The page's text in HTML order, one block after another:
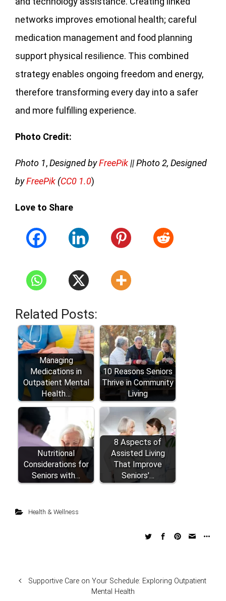
networks improves emotional health; careful
medication management and food planning
support physical resilience. This combined
strategy enables ongoing freedom and energy,
therefore transforming every day into a safer
and more fulfilling experience.
Photo Credit:
Photo 1,Designed byFreePik || Photo 2, Designed
byFreePik (CC0 1.0)
Love to Share
Related Posts:
Managing
Medications in
Outpatient Mental
Health…
10 Reasons Seniors
Thrive in Community
Living
Nutritional
Considerations for
Seniors with…
8 Aspects of
Assisted Living
That Improve
Seniors'…
Health & Wellness
Supportive Care on Your Schedule: Exploring Outpatient
Mental Health